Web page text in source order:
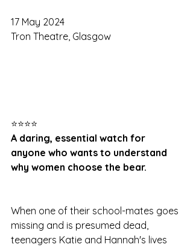
17 May 2024
Tron Theatre, Glasgow
⭐⭐⭐⭐
A daring, essential watch for
anyone who wants to understand
why women choose the bear.
When one of their school-mates goes
missing and is presumed dead,
teenagers Katie and Hannah's lives